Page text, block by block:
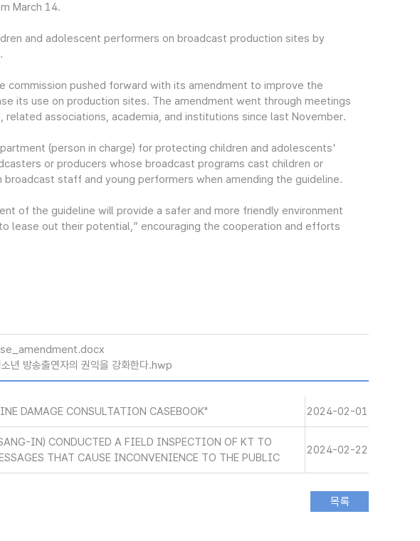
March 14.
and adolescent performers on broadcast production sites by
pushed forward with its amendment to improve the
its use on production sites. The amendment went through meetings
associations, academia, and institutions since last November.
(person in charge) for protecting children and adolescents'
or producers whose broadcast programs cast children or
staff and young performers when amending the guideline.
of the guideline will provide a safer and more friendly environment
lease out their potential,” encouraging the cooperation and efforts
년 방송출연자의 권익을 강화한다.hwp
DAMAGE CONSULTATION CASEBOOK" 2024-02-01
IN) CONDUCTED A FIELD INSPECTION OF KT TO
THAT CAUSE INCONVENIENCE TO THE PUBLIC
2024-02-22